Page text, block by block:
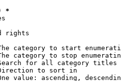
*
rights
category to start
category to stop
for all category titles
to sort in
value: ascending,